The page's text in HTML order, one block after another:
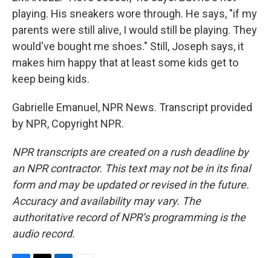
playing. His sneakers wore through. He says, "if my
parents were still alive, I would still be playing. They
would've bought me shoes." Still, Joseph says, it
makes him happy that at least some kids get to
keep being kids.
Gabrielle Emanuel, NPR News. Transcript provided
by NPR, Copyright NPR.
NPR transcripts are created on a rush deadline by
an NPR contractor. This text may not be in its final
form and may be updated or revised in the future.
Accuracy and availability may vary. The
authoritative record of NPR’s programming is the
audio record.